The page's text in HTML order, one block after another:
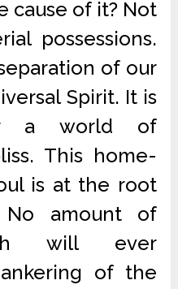
cause of it? Not
possessions.
of our
Spirit. It is
a world of
This home-
is at the root
amount of
will ever
of the